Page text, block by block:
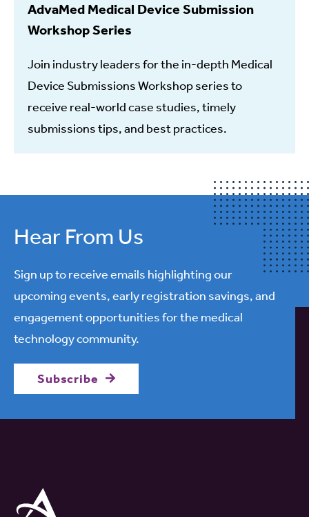
AdvaMed Medical Device Submission
Workshop Series
Join industry leaders for the in-depth Medical
Device Submissions Workshop series to
receive real-world case studies, timely
submissions tips, and best practices.
Hear From Us
Sign up to receive emails highlighting our
upcoming events, early registration savings, and
engagement opportunities for the medical
technology community.
Subscribe